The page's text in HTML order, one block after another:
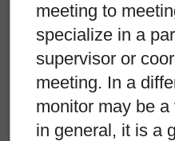
meeting to
specialize in a
supervisor or
meeting. In a
monitor may be
in general, it is a